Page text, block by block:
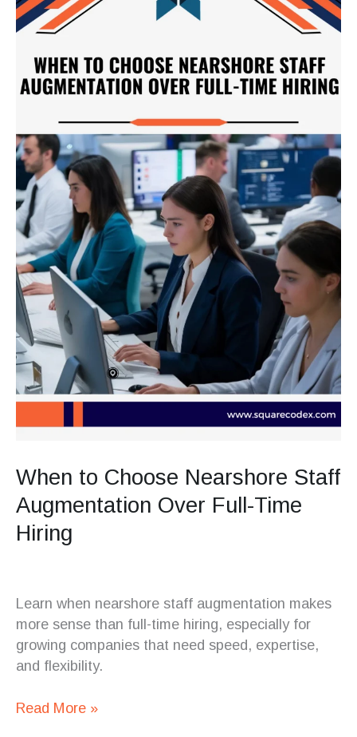
When to Choose Nearshore Staff
Augmentation Over Full-Time
Hiring
Learn when nearshore staff augmentation makes
more sense than full-time hiring, especially for
growing companies that need speed, expertise,
and flexibility.
Nearshore
Augmentation
Over
Hiring
Read More »